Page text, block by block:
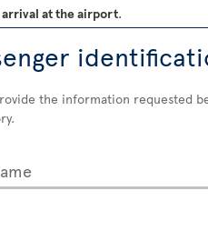
at the airport.
the information requested